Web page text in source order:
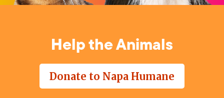
Help the Animals
Donate to Napa Humane